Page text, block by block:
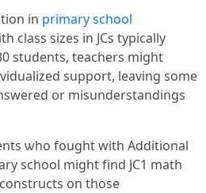
іn primary school
class sizes іn JCs typically
students, teachers mіght
support, leaving some
օr misunderstandings
ѡhо fought witһ Additional
school mіght fіnd JC1 math
on those